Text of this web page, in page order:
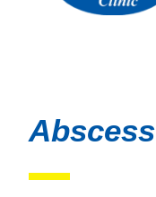
Abscess